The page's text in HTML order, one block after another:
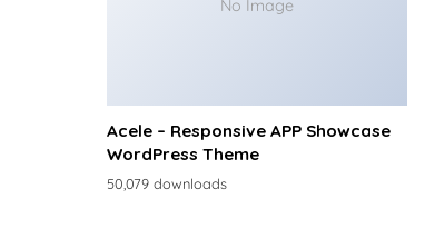
No Image
Acele – Responsive APP Showcase
WordPress Theme
50,079 downloads